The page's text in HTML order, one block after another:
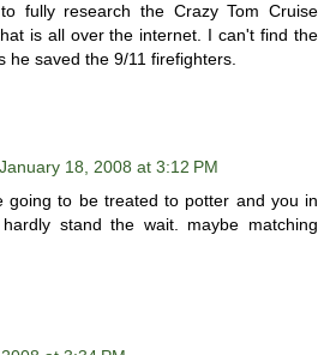
fully research the Crazy Tom Cruise
is all over the internet. I can't find the
he saved the 9/11 firefighters.
January 18, 2008 at 3:12 PM
going to be treated to potter and you in
stand the wait. maybe matching